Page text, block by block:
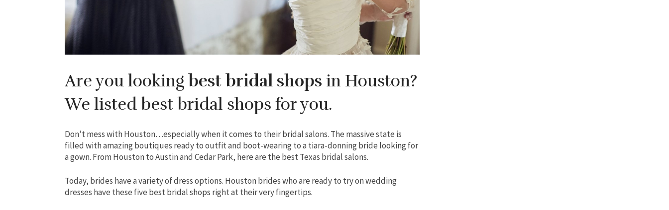
Are you looking best bridal shops in Houston?
We listed best bridal shops for you.
Don’t mess with Houston…especially when it comes to their bridal salons. The massive state is
filled with amazing boutiques ready to outfit and boot-wearing to a tiara-donning bride looking for
a gown. From Houston to Austin and Cedar Park, here are the best Texas bridal salons.
Today, brides have a variety of dress options. Houston brides who are ready to try on wedding
dresses have these five best bridal shops right at their very fingertips.